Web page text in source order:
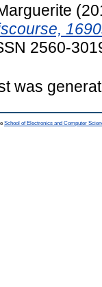
2560-
was
School of Electronics and Computer